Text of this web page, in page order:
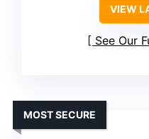
VIEW
See Our
MOST SECURE